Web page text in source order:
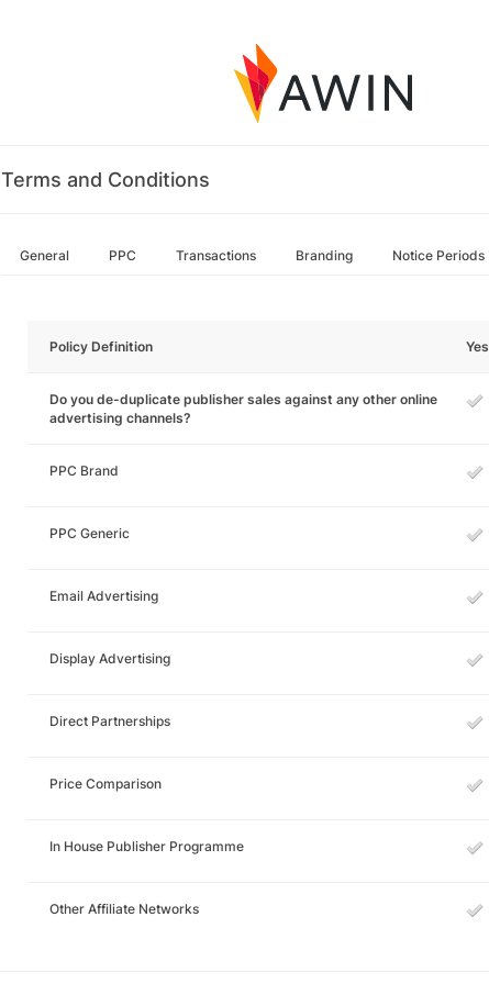
Terms and Conditions
General PPC Transactions Branding Notice Periods
Policy Definition Yes
Do you de-duplicate publisher sales against any other online
advertising channels?
PPC Brand
PPC Generic
Email Advertising
Display Advertising
Direct Partnerships
Price Comparison
In House Publisher Programme
Other Affiliate Networks